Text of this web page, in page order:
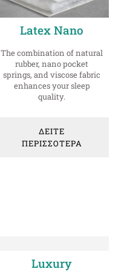
Latex Nano
The combination of natural
rubber, nano pocket
springs, and viscose fabric
enhances your sleep
quality.
ΔΕΙΤΕ
ΠΕΡΙΣΣΟΤΕΡΑ
Luxury